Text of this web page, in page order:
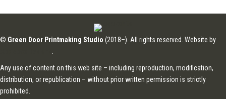
© Green Door Printmaking Studio (2018–). All rights reserved. Website by
Any use of content on this web site – including reproduction, modification,
distribution, or republication – without prior written permission is strictly
prohibited.